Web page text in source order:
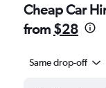
Cheap Car
from $28
Same drop-off